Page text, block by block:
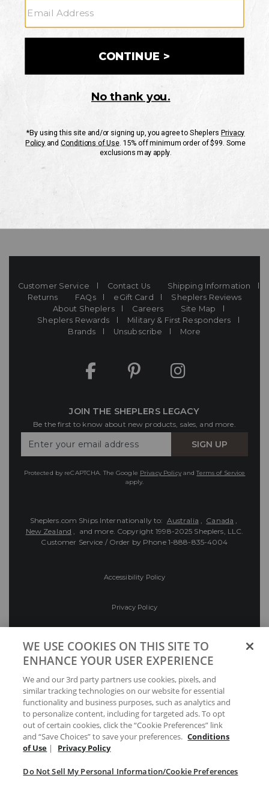
CUSTOMER SERVICE
If you have any questionsor need help with your
Mon-Fri 10AM-8PM CST
Customer Service Contact Us
Shipping Information
Returns
FAQs eGift Card
Sheplers Reviews
About Sheplers
Careers
Site Map
Sheplers Rewards
Military & First Responders
Brands
Unsubscribe More
JOIN THE SHEPLERS LEGACY
Be the first to know about new products, sales, and more.
Your
SIGN UP
Protected by reCAPTCHA. The Google Privacy PolicyandTerms of Service
apply.
Sheplers.com Ships Internationally to: Australia , Canada ,
New Zealand , and more. Copyright 1998-2025 Sheplers, LLC.
Customer Service / Order by Phone 1-888-835-4004
Accessibility Policy
Privacy Policy
Preferences
Your Privacy Choices
WE USE COOKIES ON THIS SITE TO
ENHANCE YOUR USER EXPERIENCE
We and our 3rd party partners use cookies, pixels, and
similar tracking technologies on our website for essential
functionality and business purposes, such as analytics and
to personalize content, including for targeted ads. To opt
out of certain cookies, click the “Cookie Preferences” link
and “Save Choices” to save your preferences. Conditions
of Use | Privacy Policy
Do Not Sell My Personal Information/Cookie Preferences